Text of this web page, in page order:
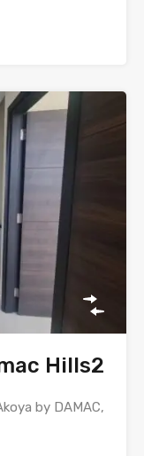
Hills2
by DAMAC,